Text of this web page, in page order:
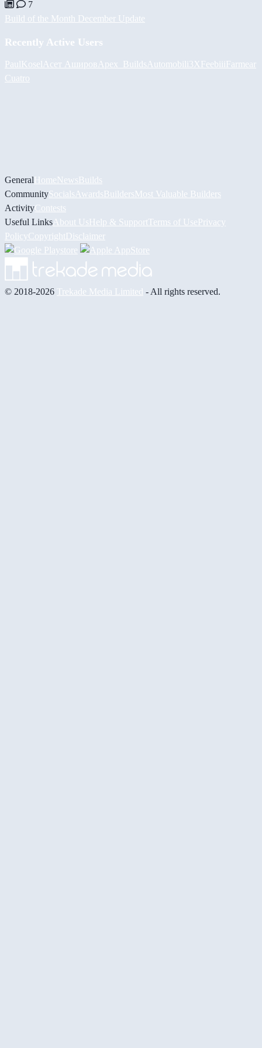
7
Build of the Month December Update
Recently Active Users
PaulKosel Асет Аширов Apex_Builds Automobili3XFeebiiiFarmear
Cuatro
GeneralHomeNewsBuilds
CommunitySocials AwardsBuildersMost Valuable Builders
ActivityContests
Useful Links About UsHelp & Support Terms of UsePrivacy
PolicyCopyrightDisclaimer
© 2018-2026 Trekade Media Limited - All rights reserved.